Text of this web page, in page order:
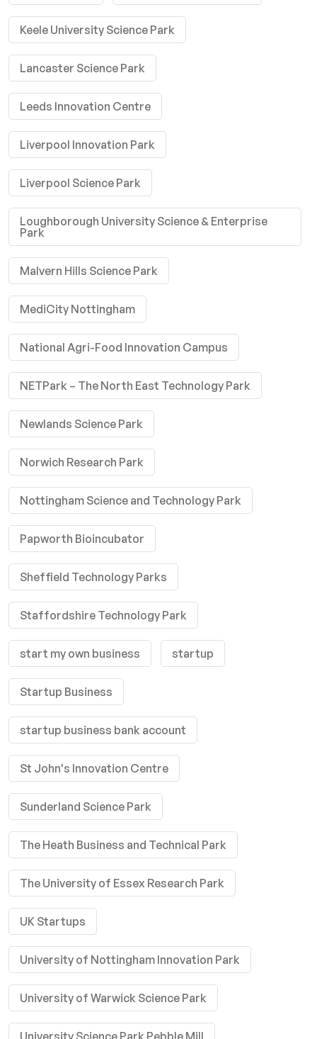
Keele University Science Park
Lancaster Science Park
Leeds Innovation Centre
Liverpool Innovation Park
Liverpool Science Park
Loughborough University Science & Enterprise
Park
Malvern Hills Science Park
MediCity Nottingham
National Agri-Food Innovation Campus
NETPark – The North East Technology Park
Newlands Science Park
Norwich Research Park
Nottingham Science and Technology Park
Papworth Bioincubator
Sheffield Technology Parks
Staffordshire Technology Park
start my own business startup
Startup Business
startup business bank account
St John's Innovation Centre
Sunderland Science Park
The Heath Business and Technical Park
The University of Essex Research Park
UK Startups
University of Nottingham Innovation Park
University of Warwick Science Park
University Science Park Pebble Mill